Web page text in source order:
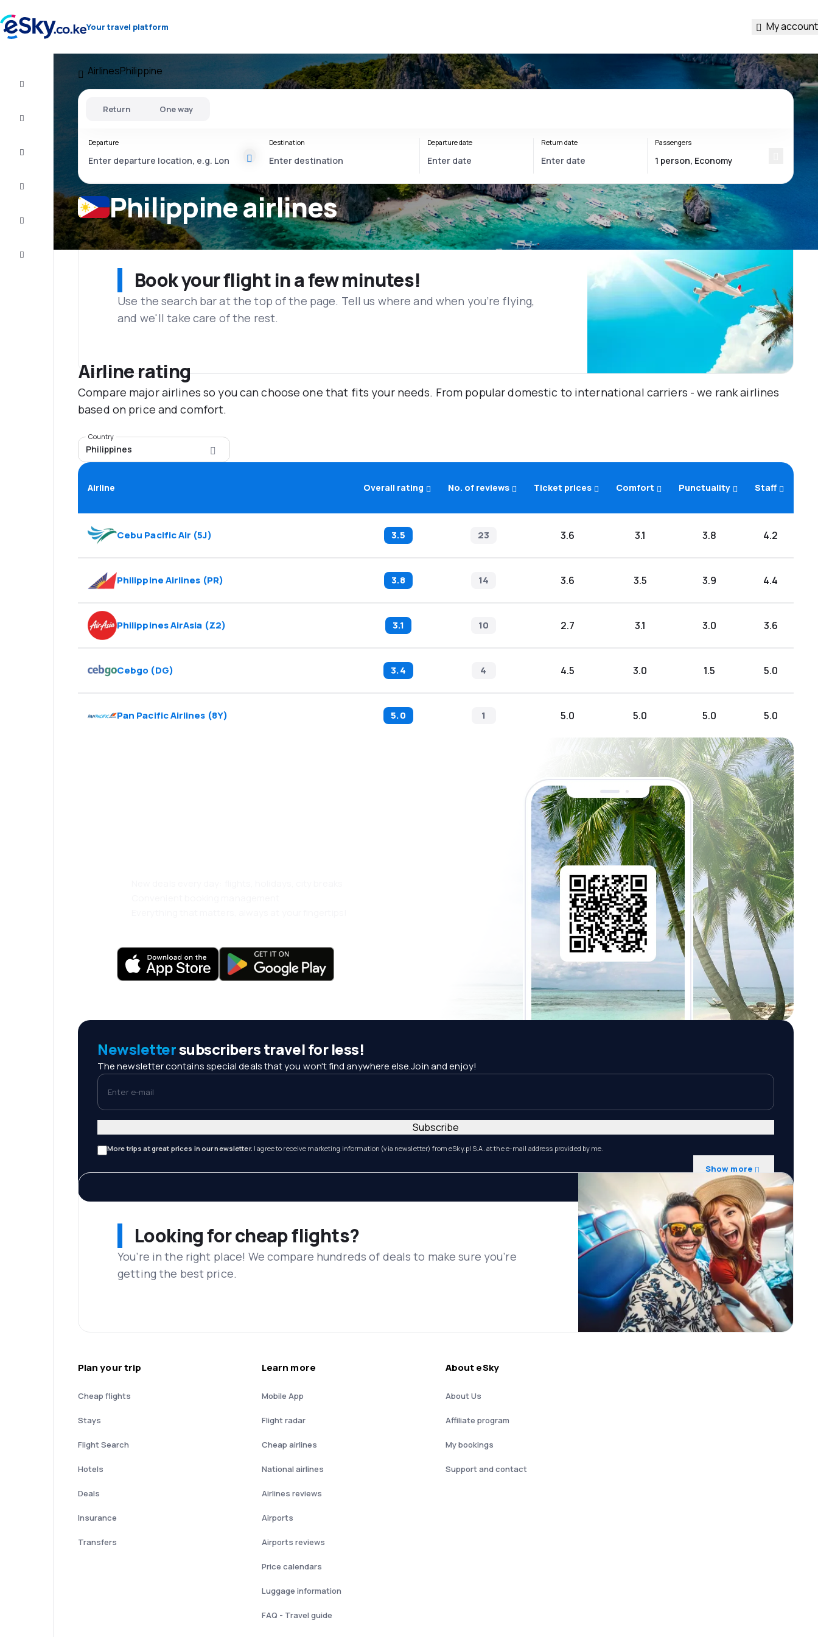
Your travel platform My account
the trip
Inspiration
and tips
Customer
AirlinesPhilippine
Philippine airlines
Return One way
Departure Destination Departure date Return date Passengers
Book your flight in a few minutes!
Use the search bar at the top of the page. Tell us where and when you’re flying,
and we'll take care of the rest.
Airline rating
Compare major airlines so you can choose one that fits your needs. From popular domestic to international carriers - we rank airlines
based on price and comfort.
Country
Philippines
Airline Overall rating No. of reviews Ticket prices Comfort Punctuality Staff
Cebu Pacific Air (5J) 3.5 23 3.6 3.1 3.8 4.2
Philippine Airlines (PR) 3.8 14 3.6 3.5 3.9 4.4
Philippines AirAsia (Z2) 3.1 10 2.7 3.1 3.0 3.6
Cebgo (DG) 3.4 4 4.5 3.0 1.5 5.0
Pan Pacific Airlines (8Y) 5.0 1 5.0 5.0 5.0 5.0
Newslettersubscribers travel for less!
The newsletter contains special deals that you won't find anywhere else.Join and enjoy!
Enter e-mail
More trips at great prices in our newsletter. I agree to receive marketing information (via newsletter) from eSky.pl S.A. at the e-mail address provided by me.
Show more
Subscribe
Looking for cheap flights?
You’re in the right place! We compare hundreds of deals to make sure you’re
getting the best price.
Plan your trip
Cheap flights
Stays
Flight Search
Hotels
Deals
Insurance
Transfers
Learn more
Mobile App
Flight radar
Cheap airlines
National airlines
Airlines reviews
Airports
Airports reviews
Price calendars
Luggage information
FAQ - Travel guide
About eSky
About Us
Affiliate program
My bookings
Support and contact